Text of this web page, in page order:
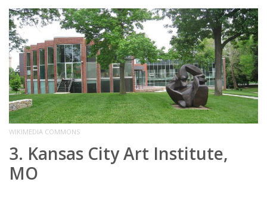
WIKIMEDIA COMMONS
3. Kansas City Art Institute,
MO